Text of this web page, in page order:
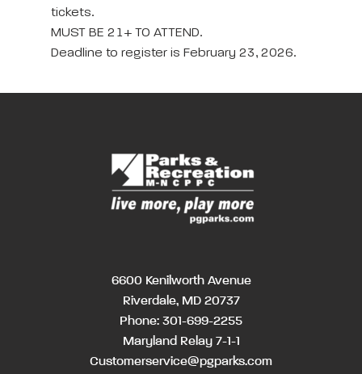
tickets.
MUST BE 21+ TO ATTEND.
Deadline to register is February 23, 2026.
6600 Kenilworth Avenue
Riverdale, MD 20737
Phone: 301-699-2255
Maryland Relay 7-1-1
Customerservice@pgparks.com